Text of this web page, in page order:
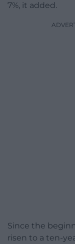
7%, it added.
Since the
risen to a ten-